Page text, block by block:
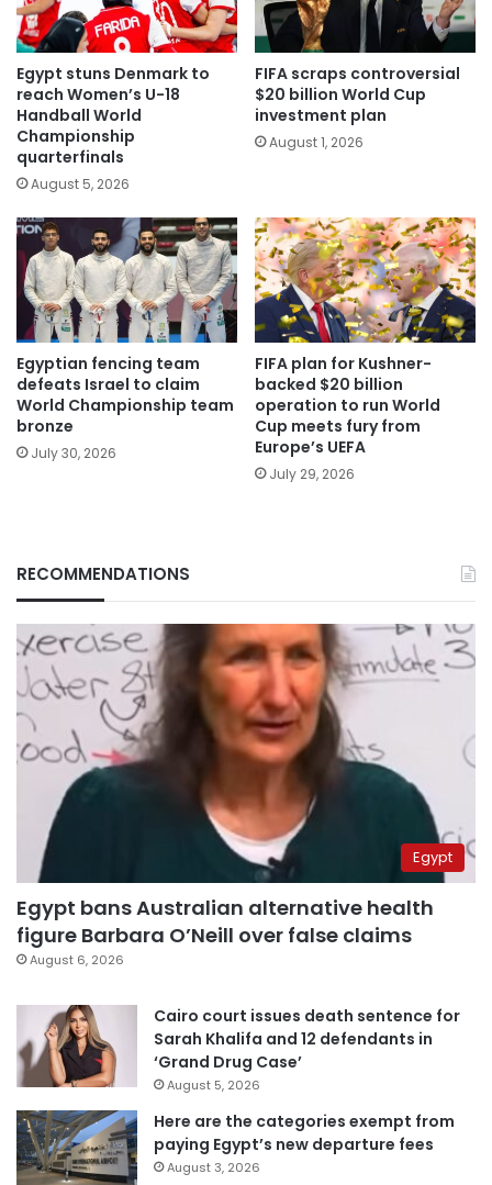
Egypt stuns Denmark to
reach Women’s U-18
Handball World
Championship
quarterfinals
August 5, 2026
FIFA scraps controversial
$20 billion World Cup
investment plan
August 1, 2026
Egyptian fencing team
defeats Israel to claim
World Championship team
bronze
July 30, 2026
FIFA plan for Kushner-
backed $20 billion
operation to run World
Cup meets fury from
Europe’s UEFA
July 29, 2026
RECOMMENDATIONS
Egypt
Egypt bans Australian alternative health
figure Barbara O’Neill over false claims
August 6, 2026
Cairo court issues death sentence for
Sarah Khalifa and 12 defendants in
‘Grand Drug Case’
August 5, 2026
Here are the categories exempt from
paying Egypt’s new departure fees
August 3, 2026